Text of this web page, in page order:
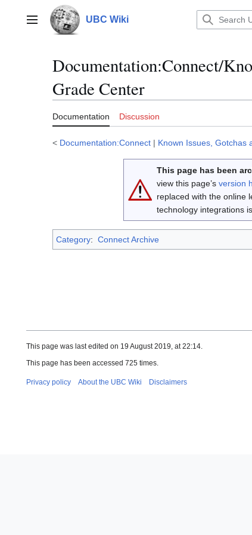
contentMain menu UBC Wiki
Documentation:Connect/
Grade Center
Documentation Discussion
< Documentation:Connect | Known Issues, Gotchas
This page has been
view this page’s version
replaced with the online
technology integrations
Category: Connect Archive
This page was last edited on 19 August 2019, at 22:14.
This page has been accessed 725 times.
Privacy policy About the UBC Wiki Disclaimers